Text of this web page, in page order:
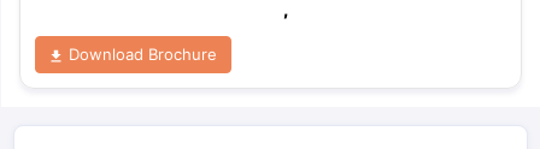
,
Download Brochure